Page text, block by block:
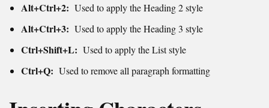
Alt+Ctrl+2: Used to apply the Heading 2 style
Alt+Ctrl+3: Used to apply the Heading 3 style
Ctrl+Shift+L: Used to apply the List style
Ctrl+Q: Used to remove all paragraph formatting